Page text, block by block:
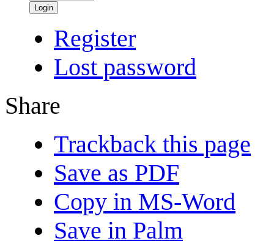
Login
Register
Lost password
Share
Trackback this page
Save as PDF
Copy in MS-Word
Save in Palm